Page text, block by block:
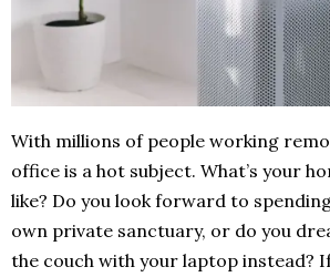
With millions of people working
office is a hot subject. What’s your
like? Do you look forward to
own private sanctuary, or do you
the couch with your laptop instead?